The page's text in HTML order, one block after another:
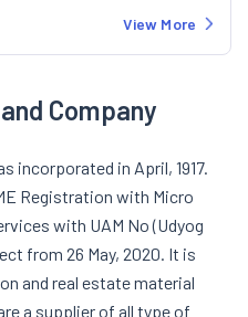
View More
Company
incorporated in April, 1917.
Registration with Micro
with UAM No (Udyog
from 26 May, 2020. It is
and real estate material
a supplier of all type of